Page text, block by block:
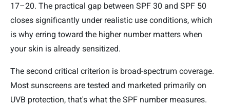
17–20. The practical gap between SPF 30 and SPF 50
closes significantly under realistic use conditions, which
is why erring toward the higher number matters when
your skin is already sensitized.
The second critical criterion is broad-spectrum coverage.
Most sunscreens are tested and marketed primarily on
UVB protection, that's what the SPF number measures.